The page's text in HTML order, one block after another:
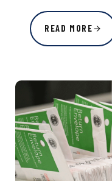
READ MORE